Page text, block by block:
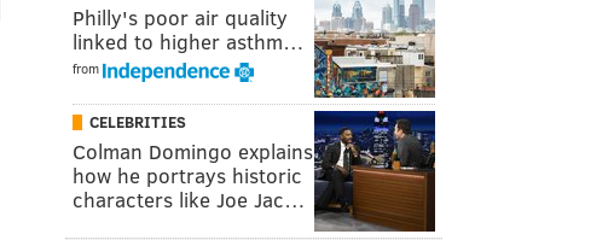
Philly's poor air quality
linked to higher asthm…
from
CELEBRITIES
Colman Domingo explains
how he portrays historic
characters like Joe Jac…